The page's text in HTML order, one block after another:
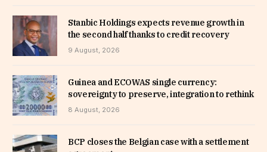
Stanbic Holdings expects revenue growth in
the second half thanks to credit recovery
9 August, 2026
Guinea and ECOWAS single currency:
sovereignty to preserve, integration to rethink
8 August, 2026
BCP closes the Belgian case with a settlement